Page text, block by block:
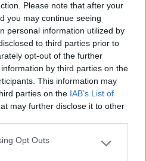
Please note that after your
you may continue seeing
personal information utilized by
to third parties prior to
opt-out of the further
by third parties on the
This information may
parties on the IAB’s List of
may further disclose it to other
app uses one or more Google
Opt Outs
dintorni
(IM)